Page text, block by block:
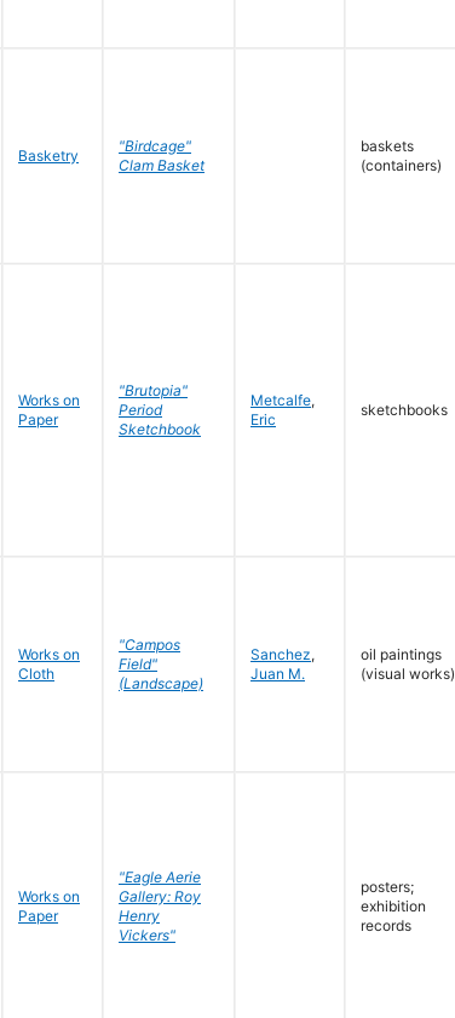
Basketry
"Birdcage"
Clam Basket
baskets
(containers)
Works on
Paper
"Brutopia"
Period
Sketchbook
Metcalfe,
Eric
sketchbooks
Works on
Cloth
"Campos
Field"
(Landscape)
Sanchez,
Juan M.
oil paintings
(visual works)
Works on
Paper
"Eagle Aerie
Gallery: Roy
Henry
Vickers"
posters;
exhibition
records